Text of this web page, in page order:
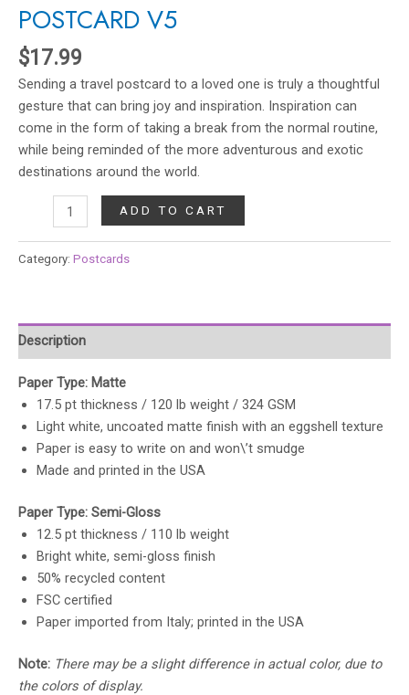
POSTCARD V5
$17.99
Sending a travel postcard to a loved one is truly a thoughtful
gesture that can bring joy and inspiration. Inspiration can
come in the form of taking a break from the normal routine,
while being reminded of the more adventurous and exotic
destinations around the world.
ADD TO CART
Category: Postcards
Description
Paper Type: Matte
17.5 pt thickness / 120 lb weight / 324 GSM
Light white, uncoated matte finish with an eggshell texture
Paper is easy to write on and won\’t smudge
Made and printed in the USA
Paper Type: Semi-Gloss
12.5 pt thickness / 110 lb weight
Bright white, semi-gloss finish
50% recycled content
FSC certified
Paper imported from Italy; printed in the USA
Note: There may be a slight difference in actual color, due to
the colors of display.